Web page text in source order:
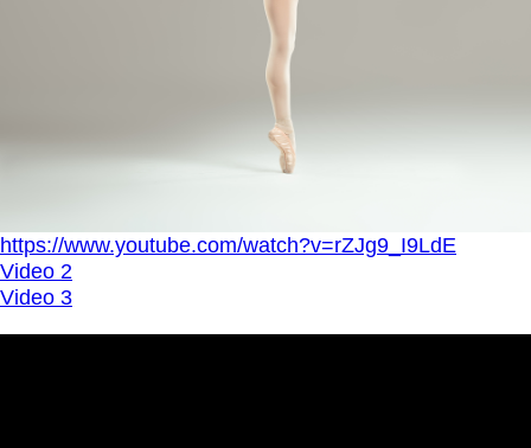
https://www.youtube.com/watch?v=rZJg9_I9LdE
Video 2
Video 3